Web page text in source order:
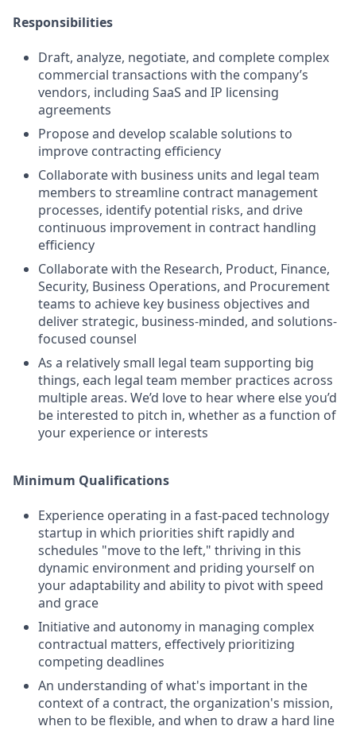
Responsibilities
Draft, analyze, negotiate, and complete complex
commercial transactions with the company’s
vendors, including SaaS and IP licensing
agreements
Propose and develop scalable solutions to
improve contracting efficiency
Collaborate with business units and legal team
members to streamline contract management
processes, identify potential risks, and drive
continuous improvement in contract handling
efficiency
Collaborate with the Research, Product, Finance,
Security, Business Operations, and Procurement
teams to achieve key business objectives and
deliver strategic, business-minded, and solutions-
focused counsel
As a relatively small legal team supporting big
things, each legal team member practices across
multiple areas. We’d love to hear where else you’d
be interested to pitch in, whether as a function of
your experience or interests
Minimum Qualifications
Experience operating in a fast-paced technology
startup in which priorities shift rapidly and
schedules "move to the left," thriving in this
dynamic environment and priding yourself on
your adaptability and ability to pivot with speed
and grace
Initiative and autonomy in managing complex
contractual matters, effectively prioritizing
competing deadlines
An understanding of what's important in the
context of a contract, the organization's mission,
when to be flexible, and when to draw a hard line